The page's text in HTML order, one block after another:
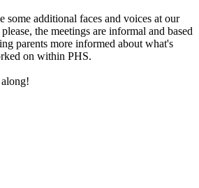
some additional faces and voices at our
the meetings are informal and based
parents more informed about what's
on within PHS.